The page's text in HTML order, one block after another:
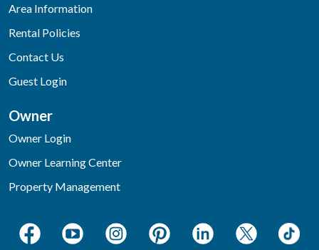
Area Information
Rental Policies
Contact Us
Guest Login
Owner
Owner Login
Owner Learning Center
Property Management